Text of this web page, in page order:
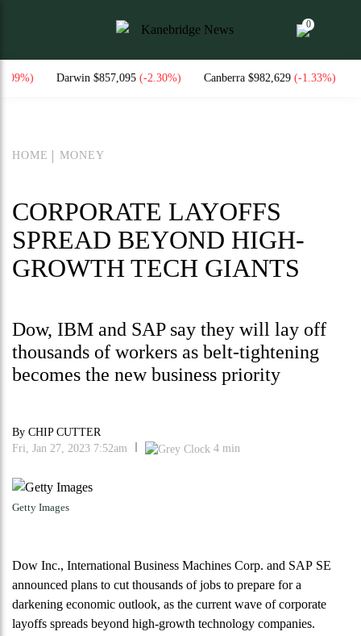
0
$857,095(-2.30%)Canberra $982,629(-1.33%)National
HOME MONEY
CORPORATE LAYOFFS
SPREAD BEYOND HIGH-
GROWTH TECH GIANTS
Dow, IBM and SAP say they will lay off
thousands of workers as belt-tightening
becomes the new business priority
By CHIP CUTTER
Fri, Jan 27, 2023 7:52am
4 min
Getty Images
Dow Inc., International Business Machines Corp. and SAP SE
announced plans to cut thousands of jobs to prepare for a
darkening economic outlook, as the current wave of corporate
layoffs spreads beyond high-growth technology companies.